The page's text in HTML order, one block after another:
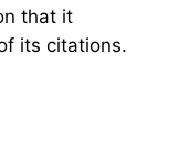
that it
its citations.